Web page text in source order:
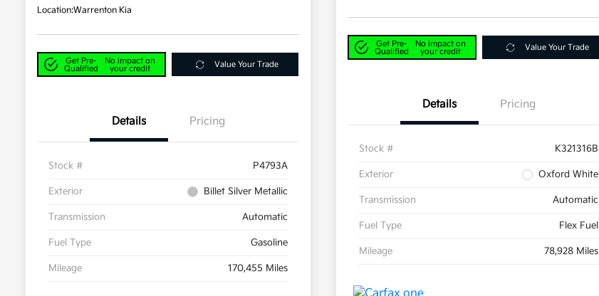
Location:Warrenton Kia
Get Pre-
Qualified
No impact on
your credit
Value Your Trade
Details Pricing
Stock # P4793A
Exterior Billet Silver Metallic
Transmission Automatic
Fuel Type Gasoline
Mileage 170,455 Miles
Get Pre-
Qualified
No impact on
your credit
Value Your Trade
Details Pricing
Stock # K321316B
Exterior Oxford White
Transmission Automatic
Fuel Type Flex Fuel
Mileage 78,928 Miles